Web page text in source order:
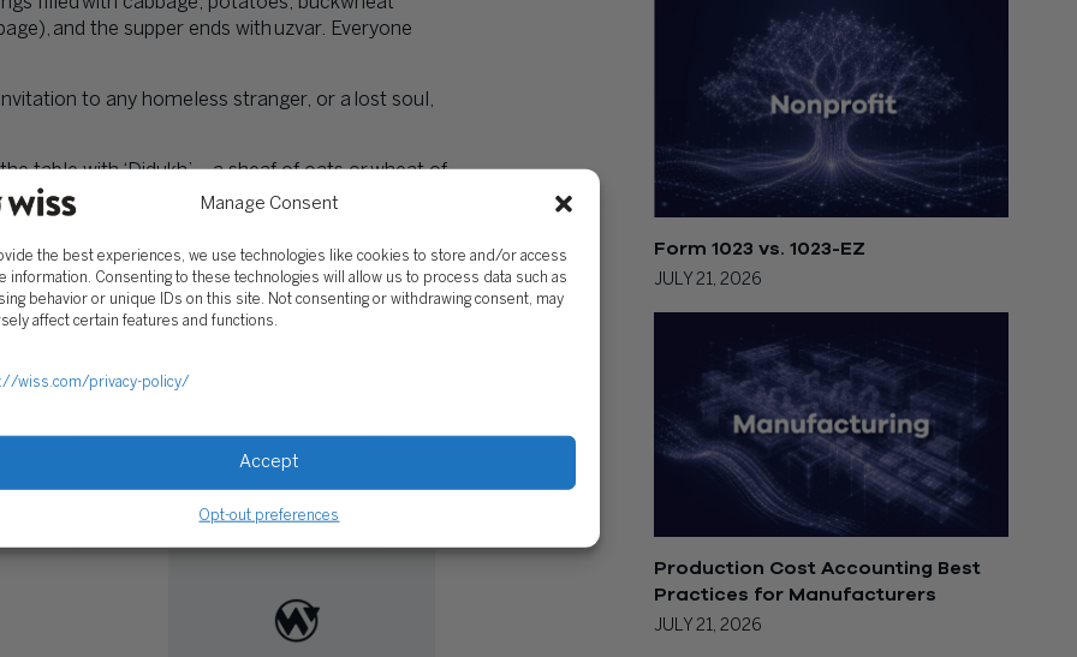
Manage Consent
the best experiences, we use technologies like cookies to store and/or access
information. Consenting to these technologies will allow us to process data such as
behavior or unique IDs on this site. Not consenting or withdrawing consent, may
affect certain features and functions.
wiss.com/privacy-policy/
Accept
Opt-out preferences
and the supper ends with uzvar. Everyone
to any homeless stranger, or a lost soul,
table with ‘Didukh’ – a sheaf of oats or wheat of
It symbolizes prosperity for the next year.
Ukrainian Christmas Carols. Carols have
at Christmas time.
trying to keep up with as many traditions as
for Christmas Eve. Because my entire family
who don’t have family here either so we can
Form 1023 vs. 1023-EZ
JULY 21, 2026
Production Cost Accounting Best
Practices for Manufacturers
JULY 21, 2026